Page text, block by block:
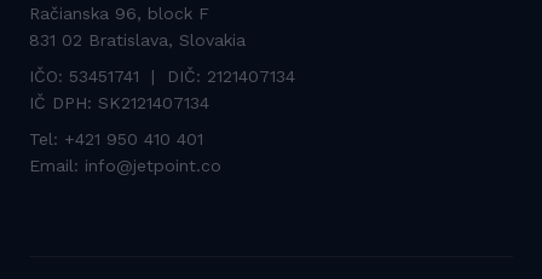
Račianska 96, block F
831 02 Bratislava, Slovakia
IČO: 53451741 | DIČ: 2121407134
IČ DPH: SK2121407134
Tel: +421 950 410 401
Email: info@jetpoint.co